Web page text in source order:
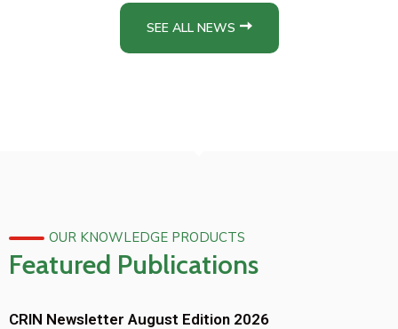
SEE ALL NEWS
OUR KNOWLEDGE PRODUCTS
Featured Publications
CRIN Newsletter August Edition 2026